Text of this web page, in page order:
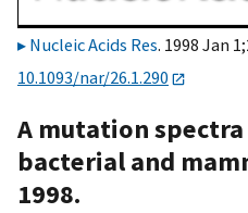
Nucleic Acids Res. 1998 Jan
10.1093/nar/26.1.290
A mutation
bacterial and
1998.